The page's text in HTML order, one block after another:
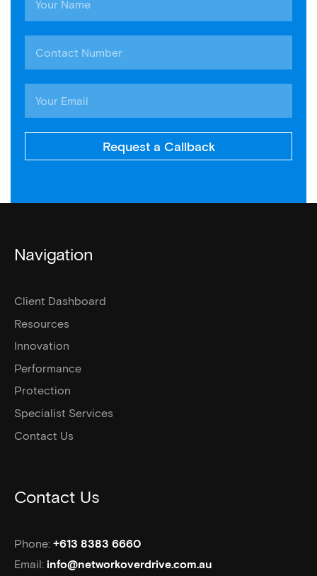
Request a Callback
Navigation
Client Dashboard
Resources
Innovation
Performance
Protection
Specialist Services
Contact Us
Contact Us
Phone: +613 8383 6660
Email: info@networkoverdrive.com.au